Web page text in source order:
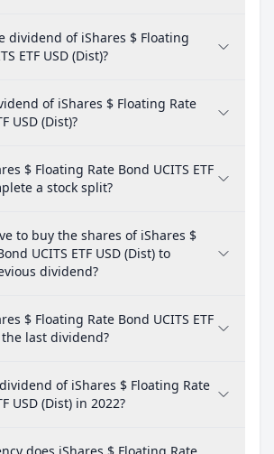
dividend of iShares $ Floating
ETF USD (Dist)?
of iShares $ Floating Rate
USD (Dist)?
$ Floating Rate Bond UCITS ETF
a stock split?
to buy the shares of iShares $
UCITS ETF USD (Dist) to
dividend?
$ Floating Rate Bond UCITS ETF
the last dividend?
of iShares $ Floating Rate
USD (Dist) in 2022?